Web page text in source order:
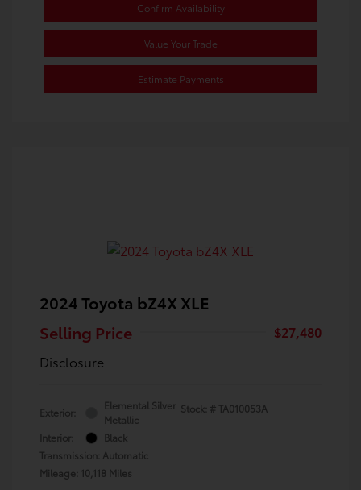
Confirm Availability
Value Your Trade
Estimate Payments
2024 Toyota bZ4X XLE
Selling Price
$27,480
Disclosure
Exterior:
Elemental Silver
Metallic
Interior:
Black
Transmission: Automatic
Mileage: 10,118 Miles
Stock: # TA010053A